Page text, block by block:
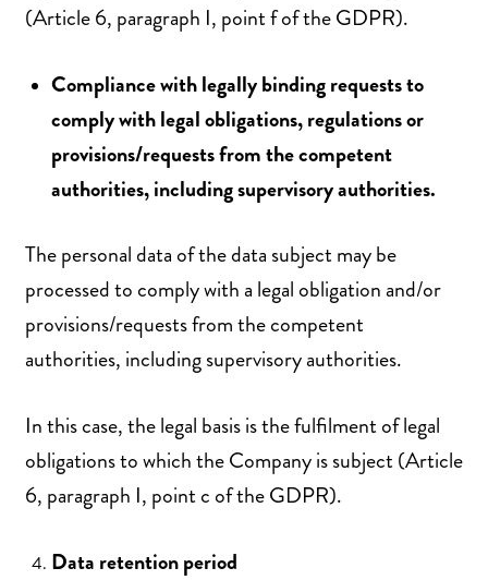
(Article 6, paragraph I, point f of the GDPR).
Compliance with legally binding requests to
comply with legal obligations, regulations or
provisions/requests from the competent
authorities, including supervisory authorities.
The personal data of the data subject may be
processed to comply with a legal obligation and/or
provisions/requests from the competent
authorities, including supervisory authorities.
In this case, the legal basis is the fulfilment of legal
obligations to which the Company is subject (Article
6, paragraph I, point c of the GDPR).
Data retention period